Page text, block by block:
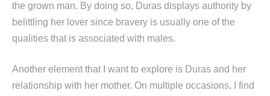
the grown man. By doing so, Duras displays authority by
belittling her lover since bravery is usually one of the
qualities that is associated with males.
Another element that I want to explore is Duras and her
relationship with her mother. On multiple occasions, I find